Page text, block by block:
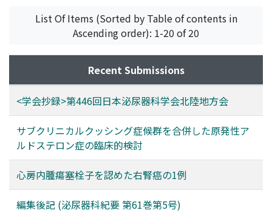
List Of Items (Sorted by Table of contents in
Ascending order): 1-20 of 20
Recent Submissions
<学会抄録>第446回日本泌尿器科学会北陸地方会
サブクリニカルクッシング症候群を合併した原発性ア
ルドステロン症の臨床的検討
心房内腫瘍塞栓子を認めた右腎癌の1例
編集後記 (泌尿器科紀要 第61巻第5号)